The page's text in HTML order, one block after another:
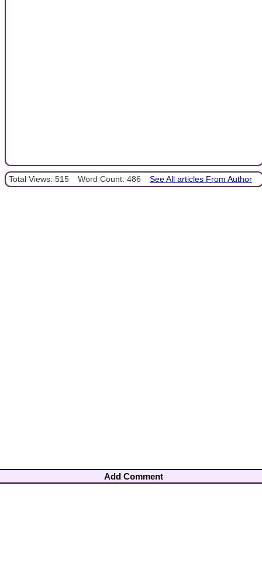
Total Views: 515 Word Count: 486 See All articles From Author
Add Comment